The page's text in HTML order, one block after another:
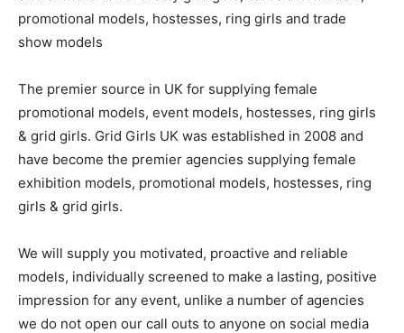
promotional models, hostesses, ring girls and trade
show models
The premier source in UK for supplying female
promotional models, event models, hostesses, ring girls
& grid girls. Grid Girls UK was established in 2008 and
have become the premier agencies supplying female
exhibition models, promotional models, hostesses, ring
girls & grid girls.
We will supply you motivated, proactive and reliable
models, individually screened to make a lasting, positive
impression for any event, unlike a number of agencies
we do not open our call outs to anyone on social media